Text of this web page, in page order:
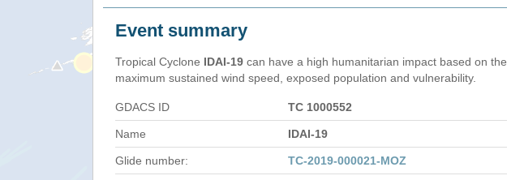
Event summary
Tropical Cyclone IDAI-19 can have a high humanitarian impact based on the
maximum sustained wind speed, exposed population and vulnerability.
GDACS ID TC 1000552
Name IDAI-19
Glide number: TC-2019-000021-MOZ